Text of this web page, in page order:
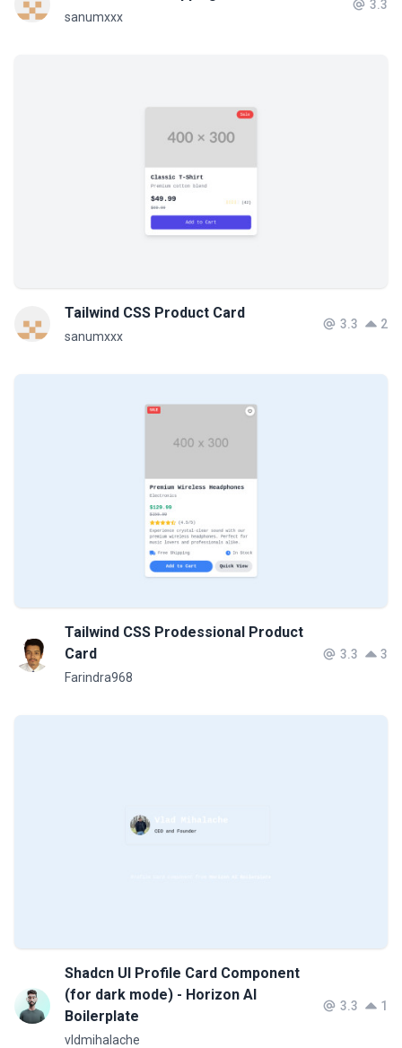
sanumxxx
3.3
Tailwind CSS Product Card
sanumxxx
3.3 2
Tailwind CSS Prodessional Product
Card
Farindra968
3.3 3
Shadcn UI Profile Card Component
(for dark mode) - Horizon AI
Boilerplate
vldmihalache
3.3 1